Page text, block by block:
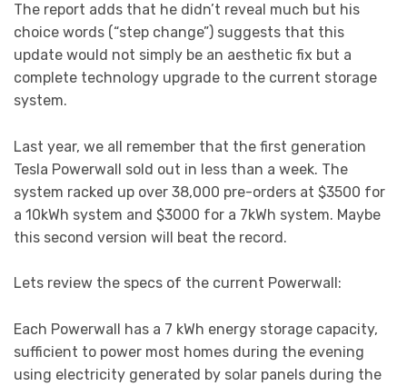
The report adds that he didn’t reveal much but his
choice words (“step change”) suggests that this
update would not simply be an aesthetic fix but a
complete technology upgrade to the current storage
system.
Last year, we all remember that the first generation
Tesla Powerwall sold out in less than a week. The
system racked up over 38,000 pre-orders at $3500 for
a 10kWh system and $3000 for a 7kWh system. Maybe
this second version will beat the record.
Lets review the specs of the current Powerwall:
Each Powerwall has a 7 kWh energy storage capacity,
sufficient to power most homes during the evening
using electricity generated by solar panels during the